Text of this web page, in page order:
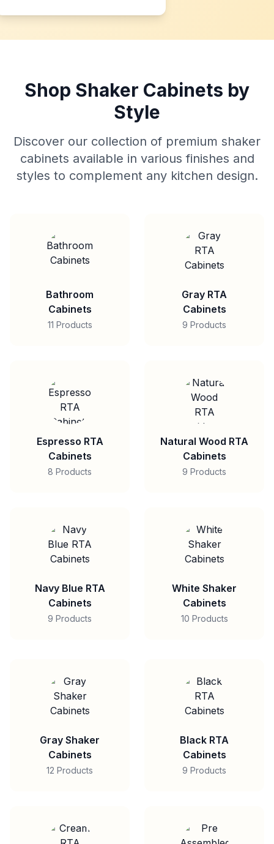
Shop Shaker Cabinets by
Style
Discover our collection of premium shaker
cabinets available in various finishes and
styles to complement any kitchen design.
Bathroom
Cabinets
11 Products
Gray RTA
Cabinets
9 Products
Espresso RTA
Cabinets
8 Products
Natural Wood RTA
Cabinets
9 Products
Navy Blue RTA
Cabinets
9 Products
White Shaker
Cabinets
10 Products
Gray Shaker
Cabinets
12 Products
Black RTA
Cabinets
9 Products